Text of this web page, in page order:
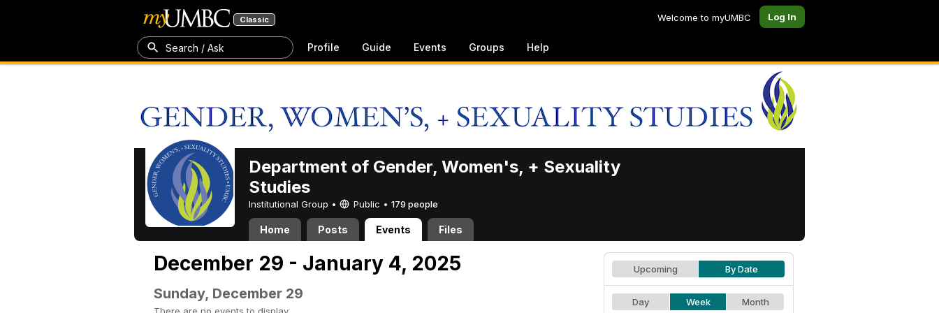
Classic Welcome to myUMBC Log In
Search / Ask Profile Guide Events Groups Help
Department of Gender, Women's, + Sexuality
Studies
Institutional Group • Public • 179 people
Home Posts Events Files
December 29 - January 4, 2025
Sunday, December 29
Upcoming By Date
Day Week Month